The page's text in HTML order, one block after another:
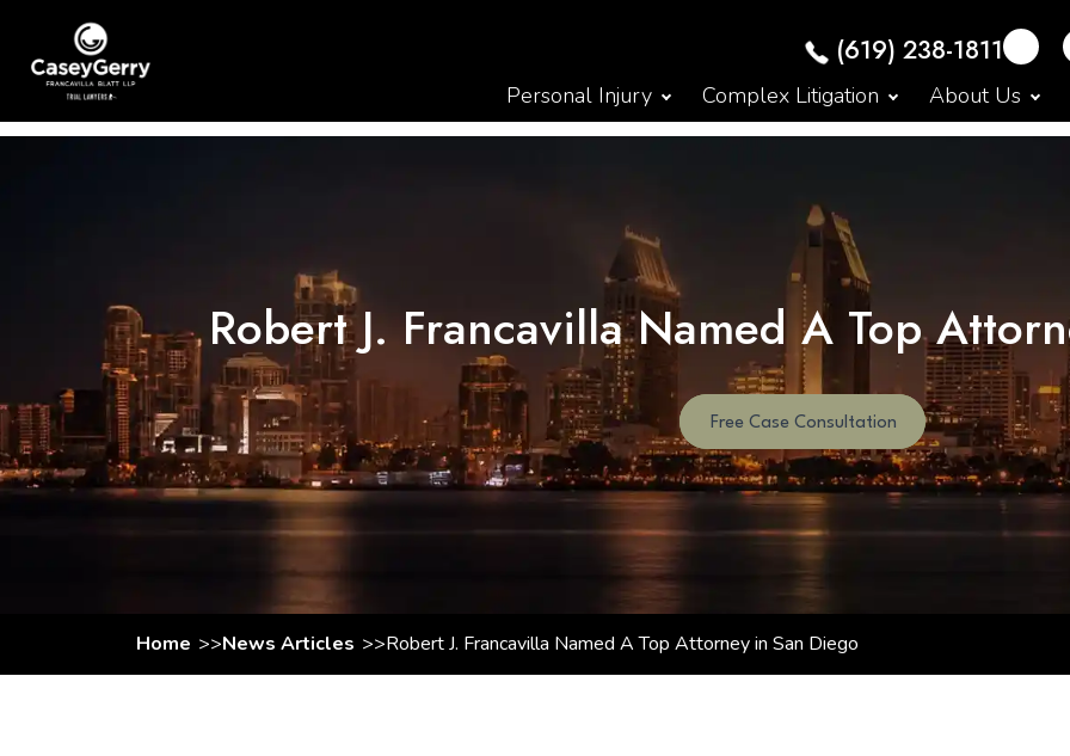
(619) 238-1811
Personal Injury Complex Litigation About Us
Robert J. Francavilla Named A Top
Free Case Consultation
Home News Articles Robert J. Francavilla Named A Top Attorney in San Diego